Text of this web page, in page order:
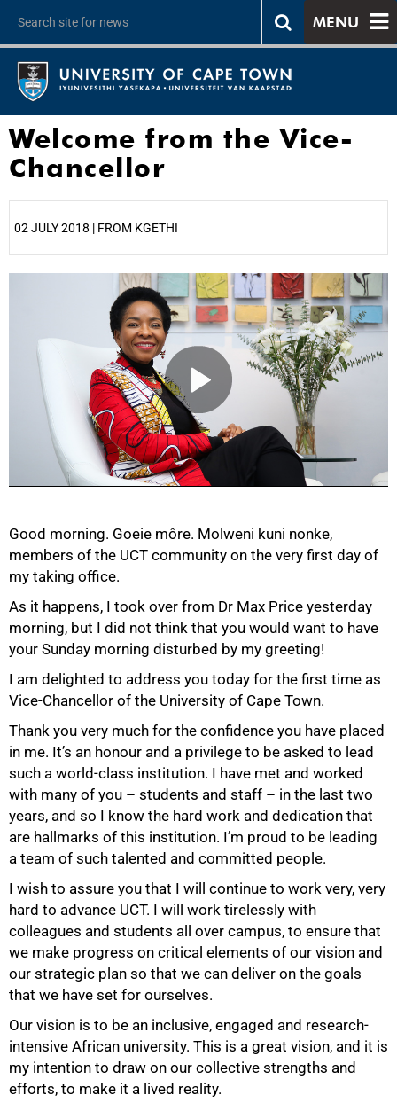
MENU
Welcome from the Vice-
Chancellor
02 JULY 2018 | FROM KGETHI
Good morning. Goeie môre. Molweni kuni nonke,
members of the UCT community on the very first day of
my taking office.
As it happens, I took over from Dr Max Price yesterday
morning, but I did not think that you would want to have
your Sunday morning disturbed by my greeting!
I am delighted to address you today for the first time as
Vice-Chancellor of the University of Cape Town.
Thank you very much for the confidence you have placed
in me. It’s an honour and a privilege to be asked to lead
such a world-class institution. I have met and worked
with many of you – students and staff – in the last two
years, and so I know the hard work and dedication that
are hallmarks of this institution. I’m proud to be leading
a team of such talented and committed people.
I wish to assure you that I will continue to work very, very
hard to advance UCT. I will work tirelessly with
colleagues and students all over campus, to ensure that
we make progress on critical elements of our vision and
our strategic plan so that we can deliver on the goals
that we have set for ourselves.
Our vision is to be an inclusive, engaged and research-
intensive African university. This is a great vision, and it is
my intention to draw on our collective strengths and
efforts, to make it a lived reality.
50%